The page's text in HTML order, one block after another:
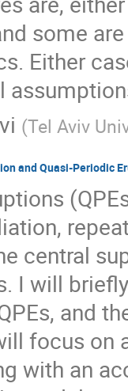
some
Either
(Tel Aviv
and Quasi-Periodic
central
I will
and
focus on
with an